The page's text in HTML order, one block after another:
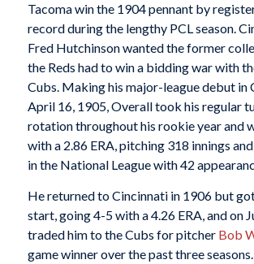
Tacoma win the 1904 pennant by
record during the lengthy PCL season.
Fred Hutchinson wanted the former
the Reds had to win a bidding war with
Cubs. Making his major-league debut in
April 16, 1905, Overall took his regular
rotation throughout his rookie year and
with a 2.86 ERA, pitching 318 innings
in the National League with 42
He returned to Cincinnati in 1906 but
start, going 4-5 with a 4.26 ERA, and on
traded him to the Cubs for pitcher Bob
game winner over the past three